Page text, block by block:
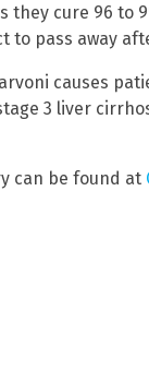
they cure 96 to
to pass away
causes
3 liver
can be found at